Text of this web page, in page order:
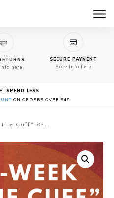
here
SECURE PAYMENT
More info here
SPEND LESS
ON ORDERS OVER $45
The “Off The Cuff” 8-Week Implementation Program